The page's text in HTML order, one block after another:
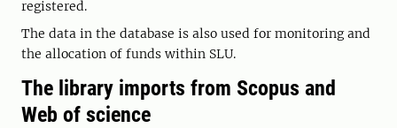
registered.
The data in the database is also used for monitoring and
the allocation of funds within SLU.
The library imports from Scopus and
Web of science